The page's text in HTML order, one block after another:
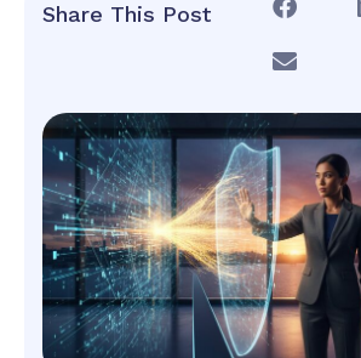
Share This Post